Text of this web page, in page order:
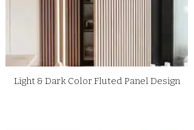
Light & Dark Color Fluted Panel Design